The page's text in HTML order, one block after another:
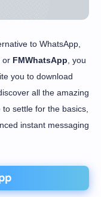
to WhatsApp,
or FMWhatsApp , you
you to download
all the amazing
settle for the basics,
instant messaging